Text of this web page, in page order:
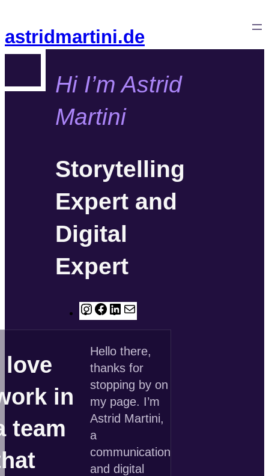
springen
astridmartini.de
Hi I’m Astrid
Martini
Storytelling
Expert and
Digital
Expert
Instagram
Facebook
LinkedIn
Mail
love
in
team
Hello there,
thanks for
stopping by on
my page. I’m
Astrid Martini,
a
communication
and digital